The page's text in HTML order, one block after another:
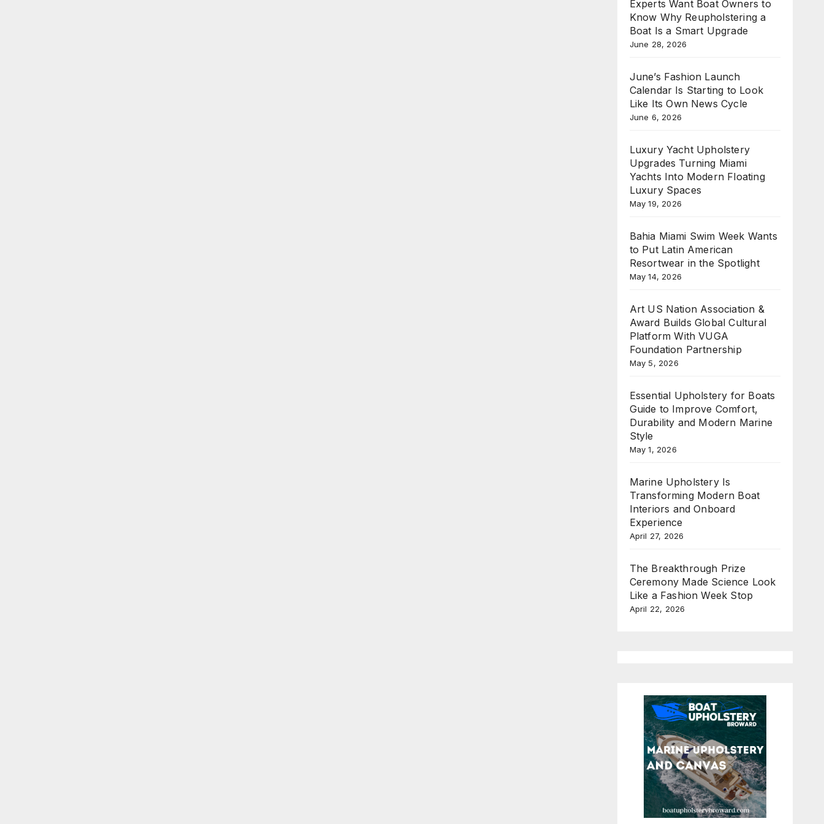
Experts Want Boat Owners to
Know Why Reupholstering a
Boat Is a Smart Upgrade
June 28, 2026
June’s Fashion Launch
Calendar Is Starting to Look
Like Its Own News Cycle
June 6, 2026
Luxury Yacht Upholstery
Upgrades Turning Miami
Yachts Into Modern Floating
Luxury Spaces
May 19, 2026
Bahia Miami Swim Week Wants
to Put Latin American
Resortwear in the Spotlight
May 14, 2026
Art US Nation Association &
Award Builds Global Cultural
Platform With VUGA
Foundation Partnership
May 5, 2026
Essential Upholstery for Boats
Guide to Improve Comfort,
Durability and Modern Marine
Style
May 1, 2026
Marine Upholstery Is
Transforming Modern Boat
Interiors and Onboard
Experience
April 27, 2026
The Breakthrough Prize
Ceremony Made Science Look
Like a Fashion Week Stop
April 22, 2026